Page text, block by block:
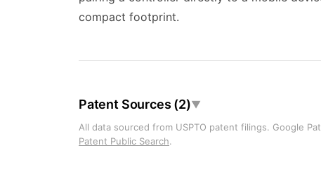
compact footprint.
Patent Sources (2)▼
All data sourced from USPTO patent filings. Google
Patent Public Search.